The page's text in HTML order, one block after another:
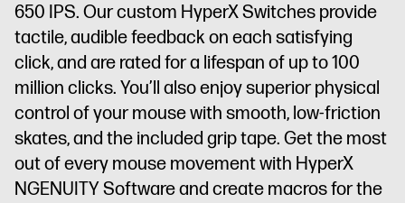
650 IPS. Our custom HyperX Switches provide
tactile, audible feedback on each satisfying
click, and are rated for a lifespan of up to 100
million clicks. You’ll also enjoy superior physical
control of your mouse with smooth, low-friction
skates, and the included grip tape. Get the most
out of every mouse movement with HyperX
NGENUITY Software and create macros for the